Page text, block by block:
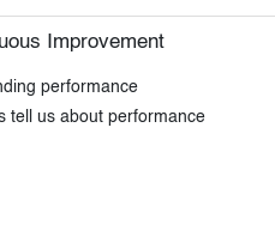
Improvement
performance
tell us about performance